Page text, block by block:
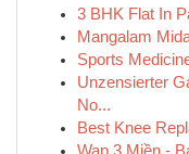
3 BHK Flat In
Mangalam
Sports
Unzensierter
No...
Best Knee